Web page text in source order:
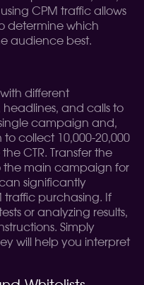
CPM traffic allows
determine which
audience best.
different
and calls to
campaign and,
collect 10,000-20,000
CTR. Transfer the
the main campaign for
significantly
traffic purchasing. If
or analyzing results,
Simply
will help you interpret